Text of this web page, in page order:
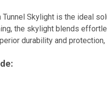
Tunnel Skylight is the ideal
the skylight blends
durability and